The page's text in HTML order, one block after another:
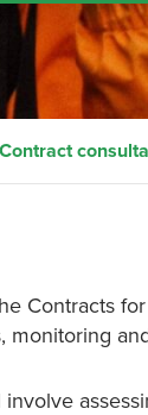
Contracts
monitoring